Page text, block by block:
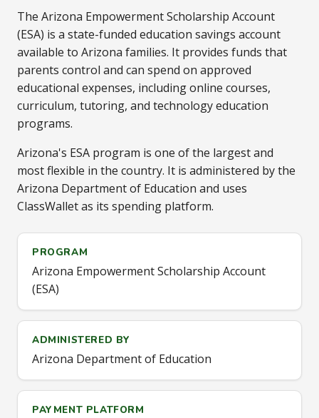
The Arizona Empowerment Scholarship Account
(ESA) is a state-funded education savings account
available to Arizona families. It provides funds that
parents control and can spend on approved
educational expenses, including online courses,
curriculum, tutoring, and technology education
programs.
Arizona's ESA program is one of the largest and
most flexible in the country. It is administered by the
Arizona Department of Education and uses
ClassWallet as its spending platform.
PROGRAM
Arizona Empowerment Scholarship Account
(ESA)
ADMINISTERED BY
Arizona Department of Education
PAYMENT PLATFORM